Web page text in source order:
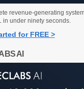
revenue-generating
in under ninety seconds.
for FREE >
AI